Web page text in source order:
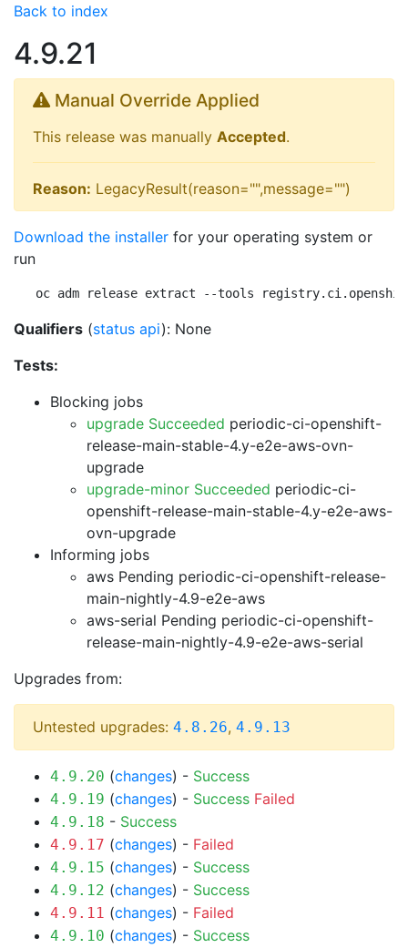
Back to index
4.9.21
Manual Override Applied
This release was manually Accepted.
Reason: LegacyResult(reason="",message="")
Download the installer for your operating system or
run
oc adm release extract --tools
Qualifiers (status api): None
Tests:
Blocking jobs
upgrade Succeeded periodic-ci-openshift-
release-main-stable-4.y-e2e-aws-ovn-
upgrade
upgrade-minor Succeeded periodic-ci-
openshift-release-main-stable-4.y-e2e-aws-
ovn-upgrade
Informing jobs
aws Pending periodic-ci-openshift-release-
main-nightly-4.9-e2e-aws
aws-serial Pending periodic-ci-openshift-
release-main-nightly-4.9-e2e-aws-serial
Upgrades from:
Untested upgrades: 4.8.26, 4.9.13
4.9.20 (changes) - Success
4.9.19 (changes) - Success Failed
4.9.18 - Success
4.9.17 (changes) - Failed
4.9.15 (changes) - Success
4.9.12 (changes) - Success
4.9.11 (changes) - Failed
4.9.10 (changes) - Success